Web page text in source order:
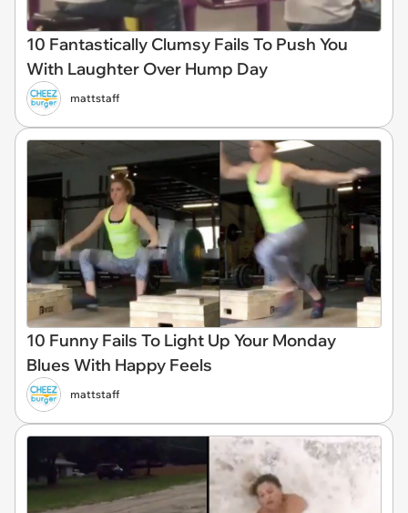
10 Fantastically Clumsy Fails To Push You
With Laughter Over Hump Day
mattstaff
10 Funny Fails To Light Up Your Monday
Blues With Happy Feels
mattstaff